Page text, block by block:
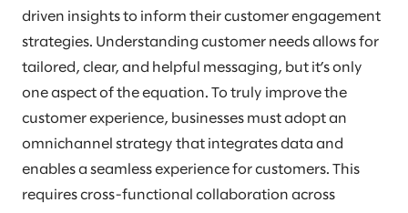
driven insights to inform their customer engagement
strategies. Understanding customer needs allows for
tailored, clear, and helpful messaging, but it’s only
one aspect of the equation. To truly improve the
customer experience, businesses must adopt an
omnichannel strategy that integrates data and
enables a seamless experience for customers. This
requires cross-functional collaboration across